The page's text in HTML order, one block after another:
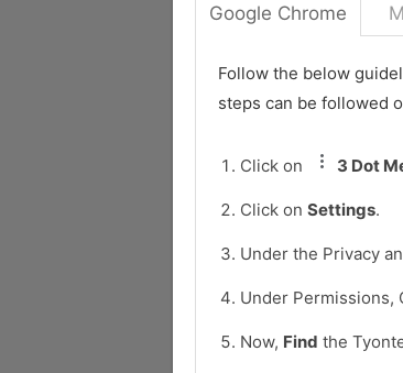
Google Chrome
Follow the below
steps can be followed
Click on 3 Dot
Click on Settings.
Under the Privacy
Under Permissions,
Now, Find the